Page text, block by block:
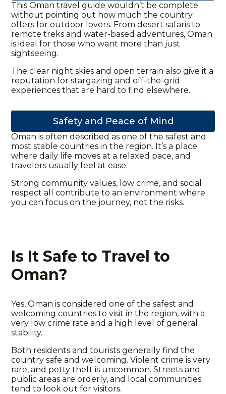
ThisOman travel guide wouldn’t be complete
without pointing out how much the country
offers for outdoor lovers. From desertsafaris to
remote treks and water-based adventures, Oman
is ideal for those who want more than just
sightseeing.
The clear night skies and open terrain also give it a
reputation for stargazing and off-the-grid
experiences that are hard to find elsewhere.
Safety and Peace of Mind
Oman is often described as one of the safest and
most stable countries in the region. It’s a place
where daily life moves at a relaxed pace, and
travelers usually feel at ease.
Strong community values, low crime, and social
respect all contribute to an environment where
you can focus on the journey, not the risks.
Is It Safe to Travel to
Oman?
Yes, Oman is considered one of the safest and
welcoming countries to visit in the region, with a
very low crime rate and a high level of general
stability.
Both residents and tourists generally find the
country safe and welcoming. Violent crime is very
rare, and petty theft is uncommon. Streets and
public areas are orderly, and local communities
tend to look out for visitors.